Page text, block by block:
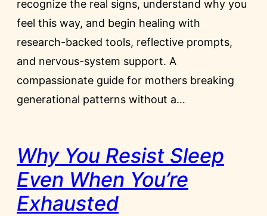
recognize the real signs, understand why you
feel this way, and begin healing with
research-backed tools, reflective prompts,
and nervous-system support. A
compassionate guide for mothers breaking
generational patterns without a…
Why You Resist Sleep
Even When You’re
Exhausted